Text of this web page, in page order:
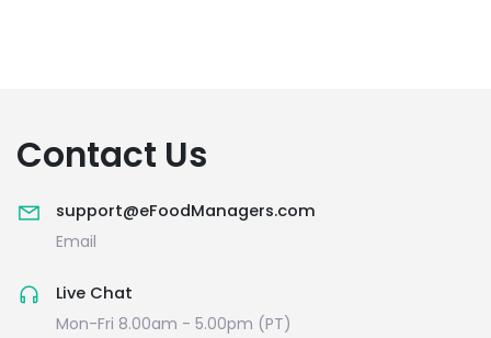
Contact Us
support@eFoodManagers.com
Email
Live Chat
Mon-Fri 8.00am - 5.00pm (PT)